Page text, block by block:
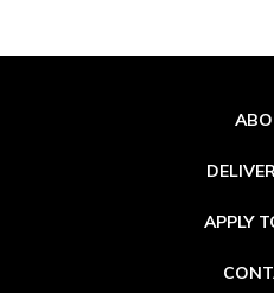
APPLY